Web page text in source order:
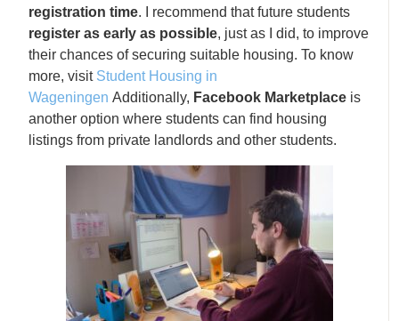
registration time. I recommend that future students
register as early as possible, just as I did, to improve
their chances of securing suitable housing. To know
more, visit Student Housing in
Wageningen Additionally, Facebook Marketplace is
another option where students can find housing
listings from private landlords and other students.